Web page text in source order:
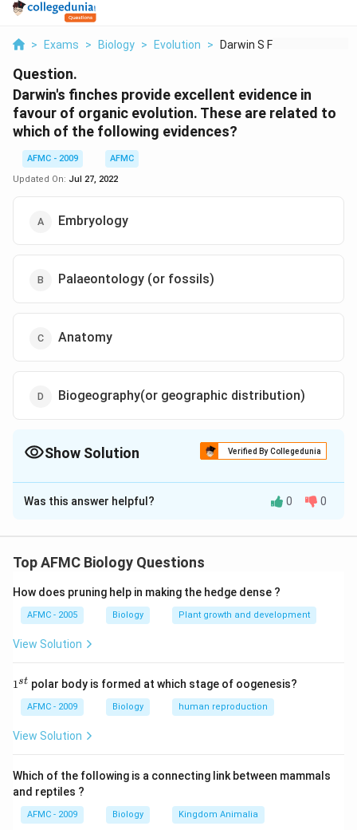
> Exams > Biology > Evolution > Darwin S Finches Pro...
Question.
Darwin's finches provide excellent evidence in
favour of organic evolution. These are related to
which of the following evidences?
AFMC - 2009
AFMC
Updated On: Jul 27, 2022
Embryology
Palaeontology (or fossils)
Anatomy
Biogeography(or geographic distribution)
Show Solution Verified By Collegedunia
The Correct Option isD
Solution and Explanation
distribution of life forms on earth. Darwin undertook a
Southern Hemisphere where life is most abundant and
varied. Along the way, Darwin found different forms of
life vary different, from those in England. As he sailed
similar species replaced each other. He thought that
related species could have been modified according to
the environment His views got confirmed on Galapagos
islands (small group of volcanic islands off the
different modified forms of finches which seemed to
have descended from mainland finches as a result of
the natural selection.
Was this answer helpful? 0 0
Top AFMC Biology Questions
How does pruning help in making the hedge dense ?
AFMC - 2005 Biology Plant growth and development
View Solution
11st polar body is formed at which stage of oogenesis?
AFMC - 2009 Biology human reproduction
View Solution
Which of the following is a connecting link between mammals
and reptiles ?
AFMC - 2009 Biology Kingdom Animalia